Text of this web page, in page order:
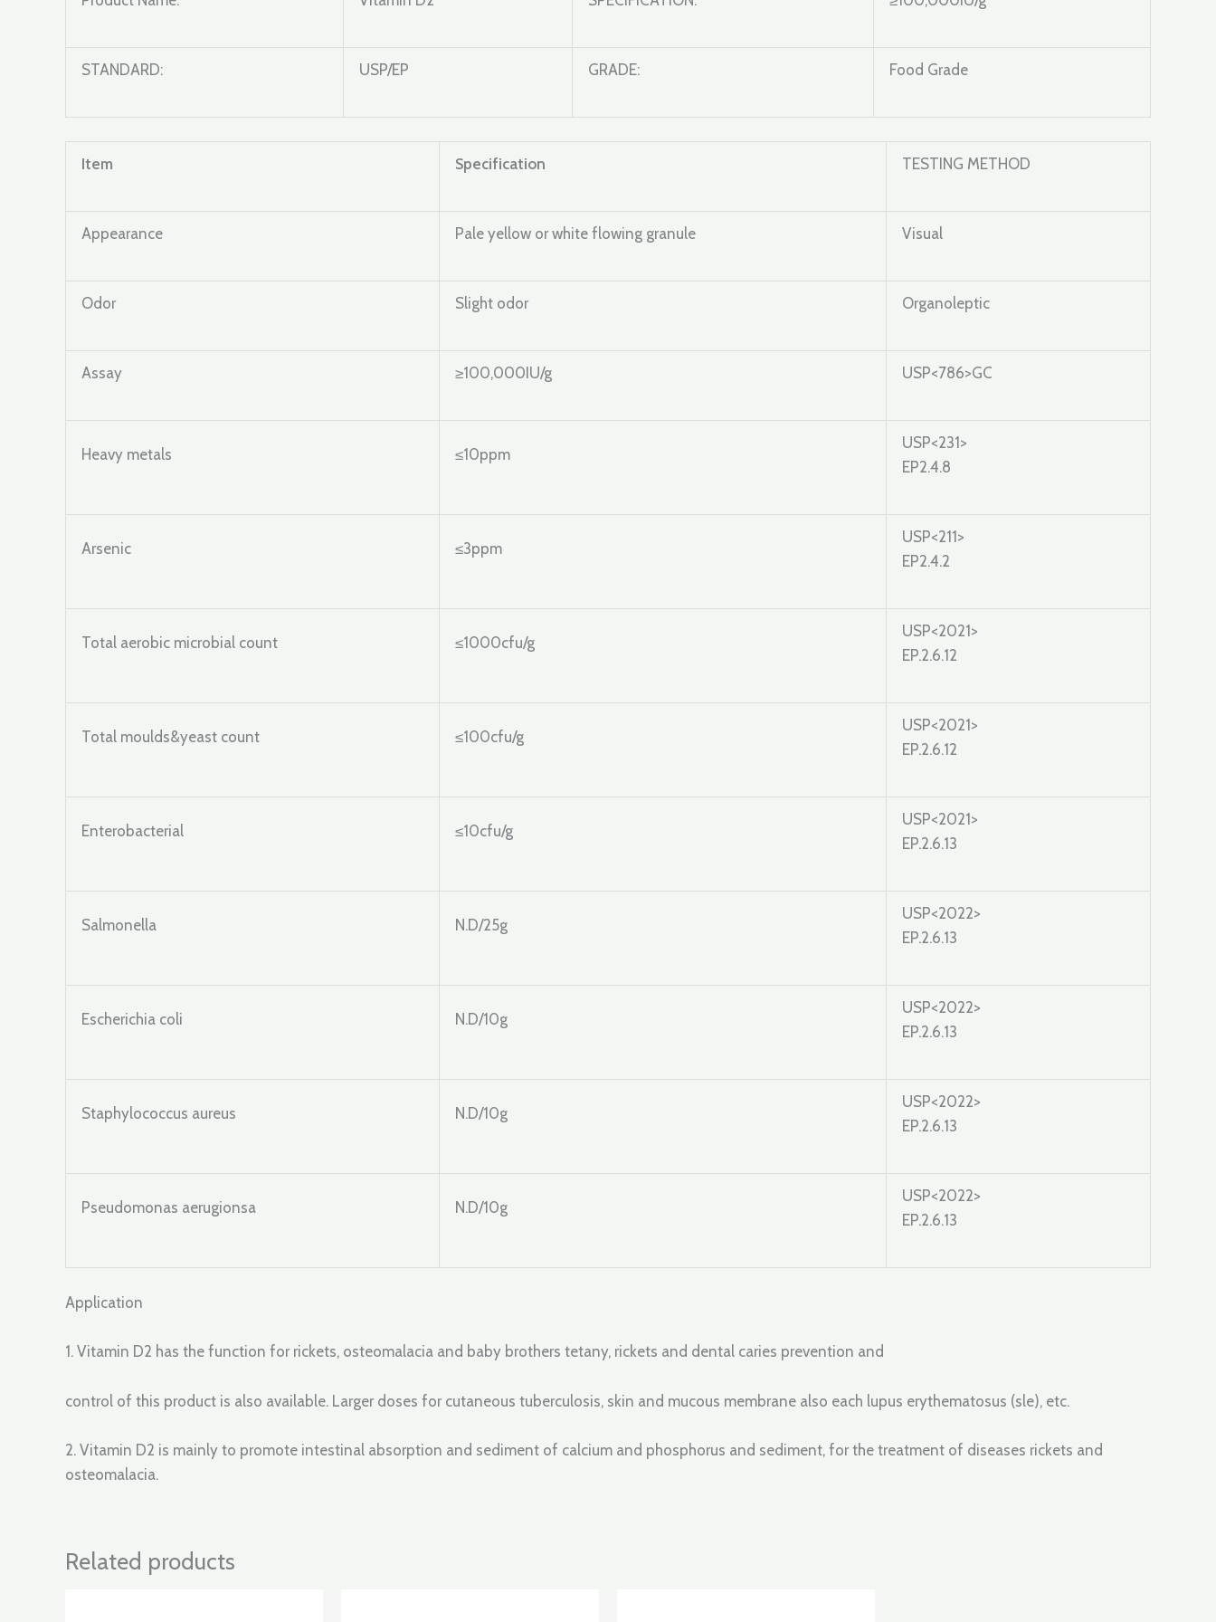
STANDARD: USP/EP GRADE: Food Grade
Item Specification TESTING METHOD
Appearance Pale yellow or white flowing granule Visual
Odor Slight odor Organoleptic
Assay ≥100,000IU/g USP<786>GC
Heavy metals ≤10ppm
USP<231>
EP2.4.8
Arsenic ≤3ppm
USP<211>
EP2.4.2
Total aerobic microbial count ≤1000cfu/g
USP<2021>
EP.2.6.12
Total moulds&yeast count ≤100cfu/g
USP<2021>
EP.2.6.12
Enterobacterial ≤10cfu/g
USP<2021>
EP.2.6.13
Salmonella N.D/25g
USP<2022>
EP.2.6.13
Escherichia coli N.D/10g
USP<2022>
EP.2.6.13
Staphylococcus aureus N.D/10g
USP<2022>
EP.2.6.13
Pseudomonas aerugionsa N.D/10g
USP<2022>
EP.2.6.13
Application
1. Vitamin D2 has the function for rickets, osteomalacia and baby brothers tetany, rickets and dental caries prevention and
control of this product is also available. Larger doses for cutaneous tuberculosis, skin and mucous membrane also each lupus erythematosus (sle), etc.
2. Vitamin D2 is mainly to promote intestinal absorption and sediment of calcium and phosphorus and sediment, for the treatment of diseases rickets and
osteomalacia.
Related products